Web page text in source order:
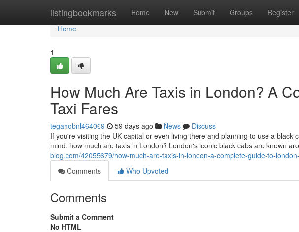
listingbookmarks Home New Submit Groups Register
Home
Home
1
How Much Are Taxis in London? A
Taxi Fares
teganobnl464069 59 days ago News
Discuss
If you're visiting the UK capital or even living there and planning to use a black
mind: how much are taxis in London? London's iconic black cabs are known
blog.com/42055679/how-much-are-taxis-in-london-a-complete-guide-to-
Comments
Who Upvoted
Comments
Submit a Comment
No HTML